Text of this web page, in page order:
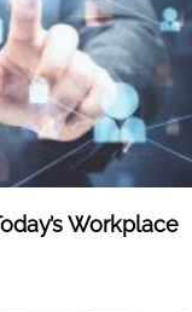
Workplace